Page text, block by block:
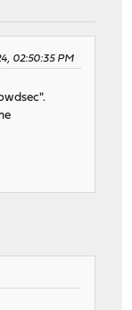
02:50:35 PM